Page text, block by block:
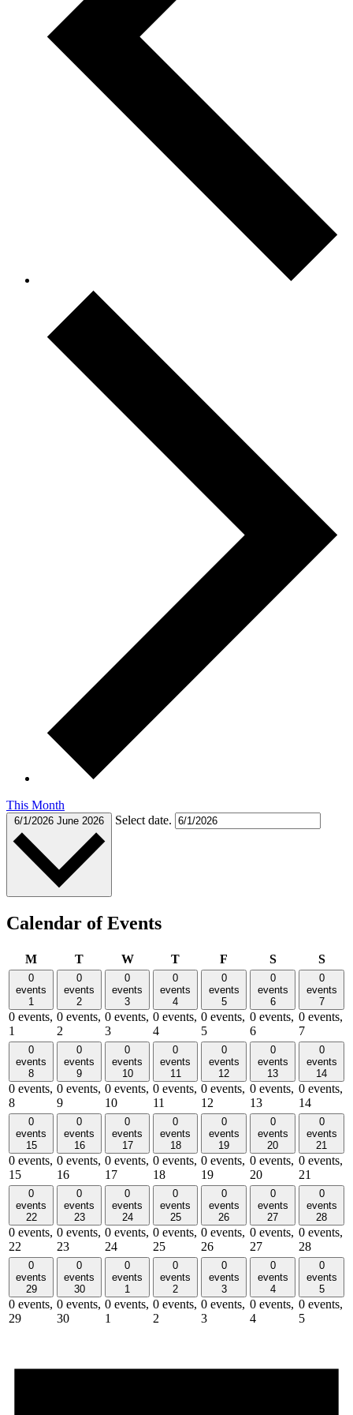
This Month
6/1/2026 June 2026 Select date.
Calendar of Events
MMonday
TTuesdayWWednesday
TThursday
F SSaturday
S
0
events
1
0 events,
1
0
events
2
0 events,
2
0
events
3
0 events,
3
0
events
4
0 events,
4
0
events
5
0 events,
5
0
events
6
0 events,
6
0
events
7
0 events,
7
0
events
8
0 events,
8
0
events
9
0 events,
9
0
events
10
0 events,
10
0
events
11
0 events,
11
0
events
12
0 events,
12
0
events
13
0 events,
13
0
events
14
0 events,
14
0
events
15
0 events,
15
0
events
16
0 events,
16
0
events
17
0 events,
17
0
events
18
0 events,
18
0
events
19
0 events,
19
0
events
20
0 events,
20
0
events
21
0 events,
21
0
events
22
0 events,
22
0
events
23
0 events,
23
0
events
24
0 events,
24
0
events
25
0 events,
25
0
events
26
0 events,
26
0
events
27
0 events,
27
0
events
28
0 events,
28
0
events
29
0 events,
29
0
events
30
0 events,
30
0
events
1
0 events,
1
0
events
2
0 events,
2
0
events
3
0 events,
3
0
events
4
0 events,
4
0
events
5
0 events,
5